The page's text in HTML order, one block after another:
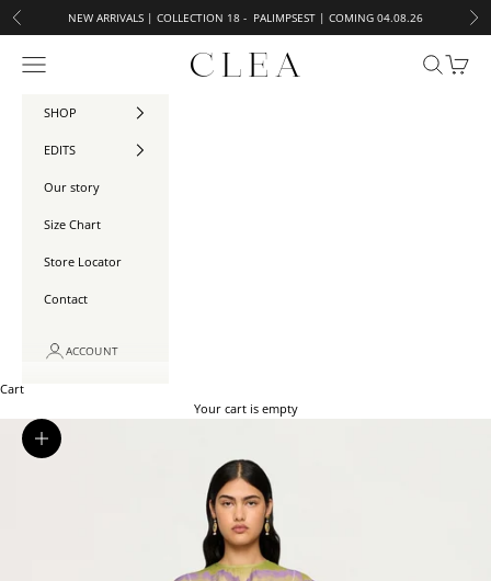
Skip to content
Previous NEW ARRIVALS | COLLECTION 18 - PALIMPSEST | COMING 04.08.26
CLEA
Open navigation menu Open search
Open
SHOP
EDITS
Our story
Size Chart
Store Locator
Contact
ACCOUNT
Cart
Your cart is empty
Zoom picture